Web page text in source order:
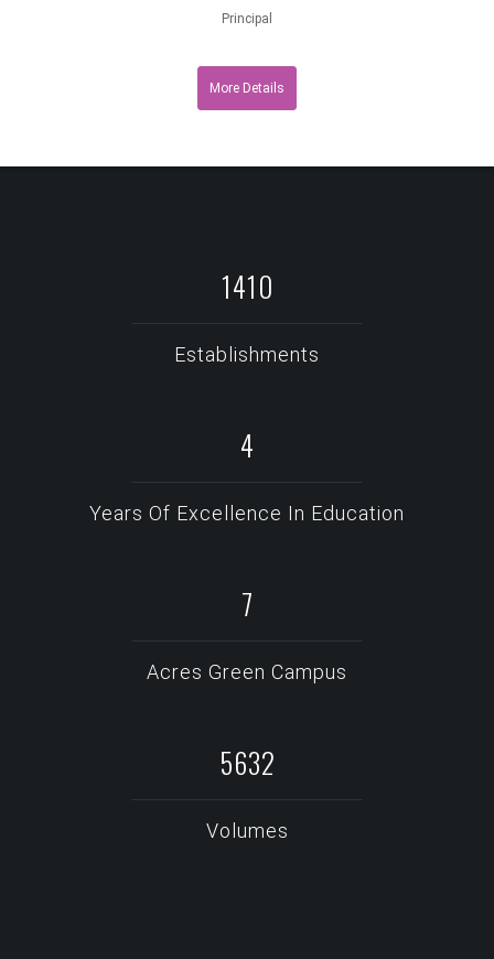
Principal
More Details
1913
Establishments
6
Years Of Excellence In Education
10
Acres Green Campus
7643
Volumes